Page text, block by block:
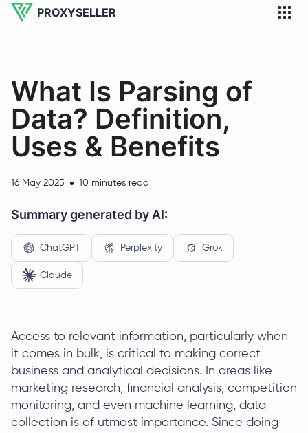
PROXYSELLER
What Is Parsing of
Data? Definition,
Uses & Benefits
16 May 2025 10 minutes read
Summary generated by AI:
ChatGPT Perplexity Grok
Claude
Access to relevant information, particularly when
it comes in bulk, is critical to making correct
business and analytical decisions. In areas like
marketing research, financial analysis, competition
monitoring, and even machine learning, data
collection is of utmost importance. Since doing